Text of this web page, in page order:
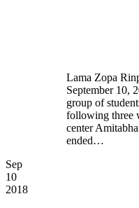
Lama Zopa
September 10,
group of
following three
center
ended…
Sep
10
2018